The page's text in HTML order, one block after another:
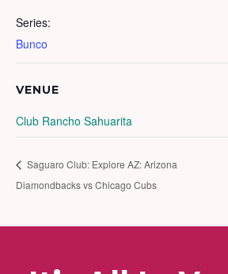
Series:
Bunco
VENUE
Club Rancho Sahuarita
Saguaro Club: Explore AZ: Arizona
Diamondbacks vs Chicago Cubs